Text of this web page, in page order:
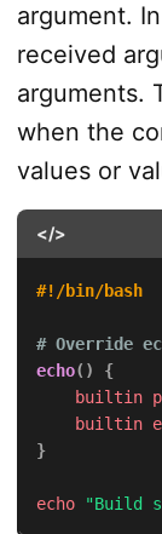
argument.
received
arguments.
when the
values or
</>
#!/bin/bash
# Override
echo( )
{
builtin
builtin
}
echo "Build